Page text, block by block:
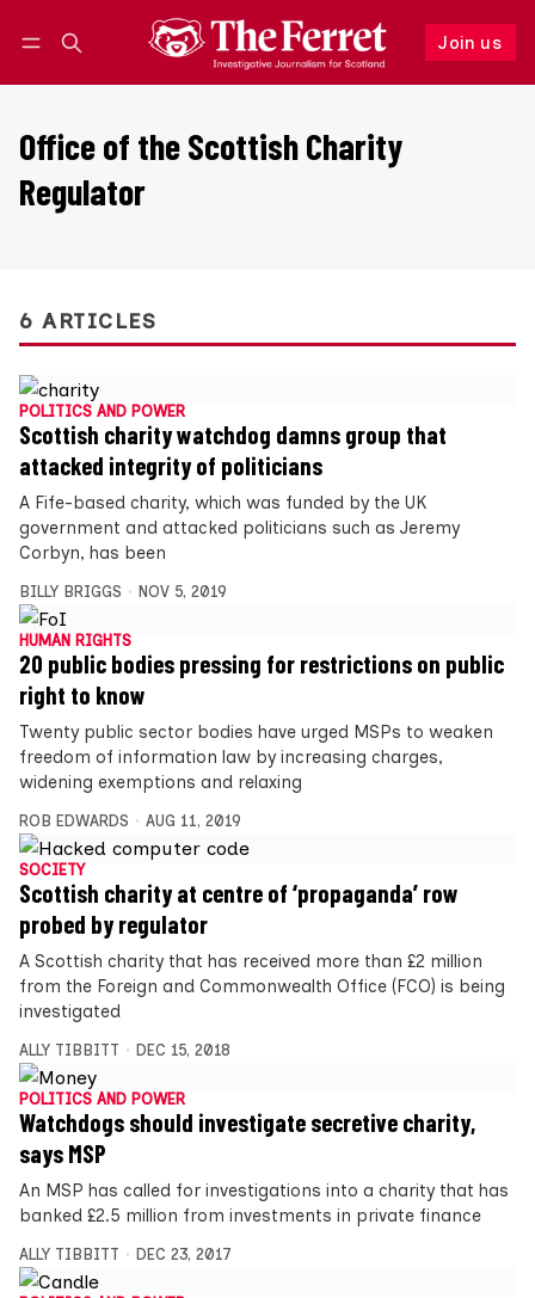
Join us
Follow
Office of the Scottish Charity
Regulator
6 ARTICLES
POLITICS AND POWER
Scottish charity watchdog damns group that
attacked integrity of politicians
A Fife-based charity, which was funded by the UK
government and attacked politicians such as Jeremy
Corbyn, has been
BILLY BRIGGS NOV 5, 2019
HUMAN RIGHTS
20 public bodies pressing for restrictions on public
right to know
Twenty public sector bodies have urged MSPs to weaken
freedom of information law by increasing charges,
widening exemptions and relaxing
ROB EDWARDS AUG 11, 2019
SOCIETY
Scottish charity at centre of ‘propaganda’ row
probed by regulator
A Scottish charity that has received more than £2 million
from the Foreign and Commonwealth Office (FCO) is being
investigated
ALLY TIBBITT DEC 15, 2018
POLITICS AND POWER
Watchdogs should investigate secretive charity,
says MSP
An MSP has called for investigations into a charity that has
banked £2.5 million from investments in private finance
ALLY TIBBITT DEC 23, 2017